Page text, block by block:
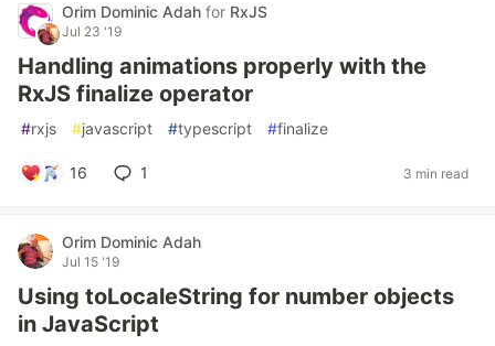
Orim Dominic Adah for RxJS
Jul 23 '19
Handling animations properly with the
RxJS finalize operator
#rxjs #javascript #typescript #finalize
16 1 3 min read
Orim Dominic Adah
Jul 15 '19
Using toLocaleString for number objects
in JavaScript